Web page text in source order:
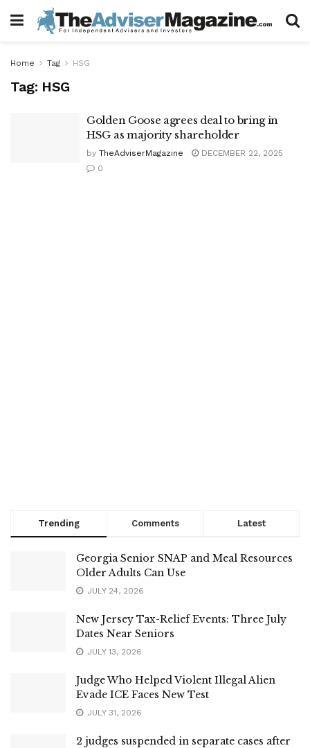
Home Tag HSG
Tag: HSG
Golden Goose agrees deal to bring in
HSG as majority shareholder
by TheAdviserMagazine
DECEMBER 22, 2025
0
Trending Comments Latest
Georgia Senior SNAP and Meal Resources
Older Adults Can Use
JULY 24, 2026
New Jersey Tax-Relief Events: Three July
Dates Near Seniors
JULY 13, 2026
Judge Who Helped Violent Illegal Alien
Evade ICE Faces New Test
JULY 31, 2026
2 judges suspended in separate cases after